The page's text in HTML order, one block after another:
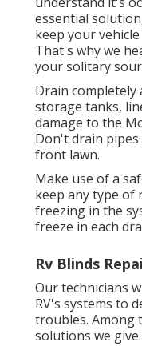
essential
keep your
That's why we
your solitary
Drain
storage tanks,
damage to the
Don't drain
front lawn.
Make use of a
keep any type of
freezing in the
freeze in each
Rv Blinds
Our technicians
RV's systems to
troubles. Among
solutions we give